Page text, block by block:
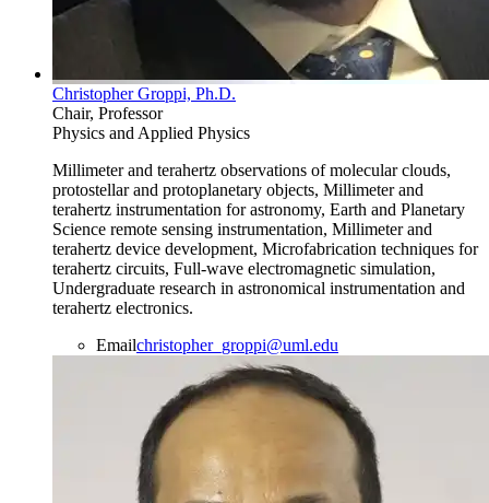
Christopher Groppi, Ph.D.
Chair, Professor
Physics and Applied Physics
Millimeter and terahertz observations of molecular clouds,
protostellar and protoplanetary objects, Millimeter and
terahertz instrumentation for astronomy, Earth and Planetary
Science remote sensing instrumentation, Millimeter and
terahertz device development, Microfabrication techniques for
terahertz circuits, Full-wave electromagnetic simulation,
Undergraduate research in astronomical instrumentation and
terahertz electronics.
Emailchristopher_groppi@uml.edu